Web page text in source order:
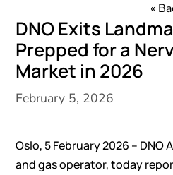
«
DNO Exits
Prepped for a
Market in 2026
February 5, 2026
Oslo, 5 February 2026 – DNO
and gas operator, today